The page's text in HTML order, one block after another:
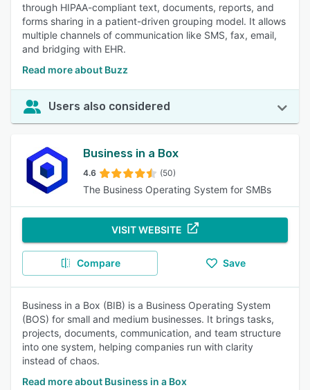
through HIPAA-compliant text, documents, reports, and
forms sharing in a patient-driven grouping model. It allows
multiple channels of communication like SMS, fax, email,
and bridging with EHR.
Read more about Buzz
Users also considered
Business in a Box
4.6 (50)
The Business Operating System for SMBs
VISIT WEBSITE
Compare Save
Business in a Box (BIB) is a Business Operating System
(BOS) for small and medium businesses. It brings tasks,
projects, documents, communication, and team structure
into one system, helping companies run with clarity
instead of chaos.
Read more about Business in a Box